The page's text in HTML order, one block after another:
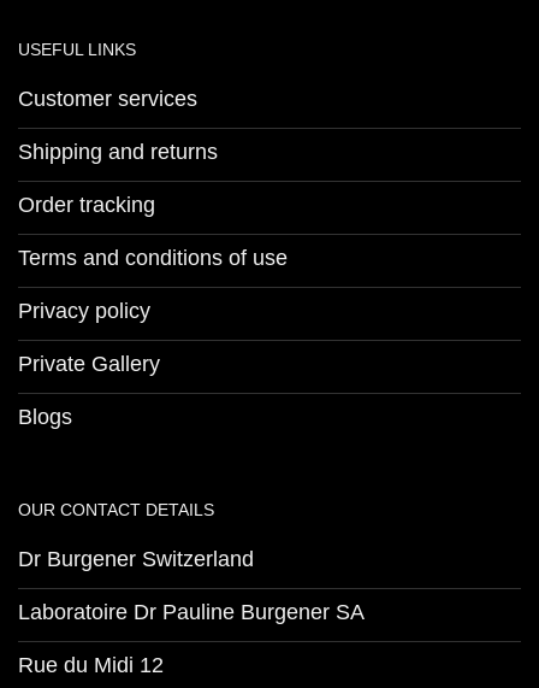
USEFUL LINKS
Customer services
Shipping and returns
Order tracking
Terms and conditions of use
Privacy policy
Private Gallery
Blogs
OUR CONTACT DETAILS
Dr Burgener Switzerland
Laboratoire Dr Pauline Burgener SA
Rue du Midi 12